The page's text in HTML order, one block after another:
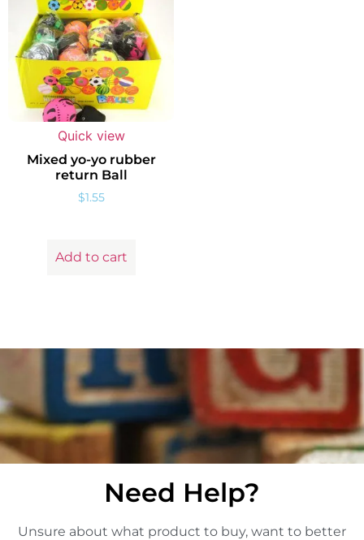
Quick view
Mixed yo-yo rubber
return Ball
$1.55
Add to cart
Need Help?
Unsure about what product to buy, want to better